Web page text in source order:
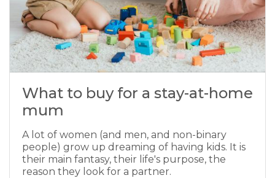
What to buy for a stay-at-home
mum
A lot of women (and men, and non-binary
people) grow up dreaming of having kids. It is
their main fantasy, their life's purpose, the
reason they look for a partner.